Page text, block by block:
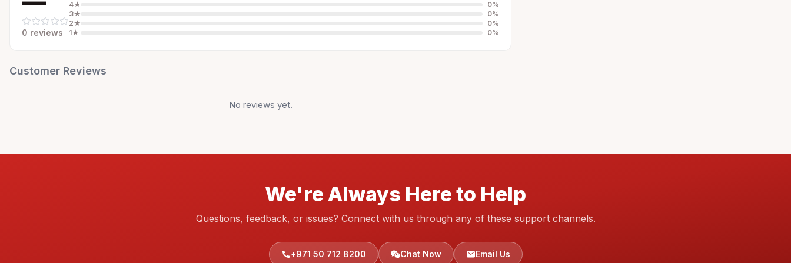
0 reviews
4★ 0%
3★ 0%
2★ 0%
1★ 0%
Customer Reviews
No reviews yet.
We're Always Here to Help
Questions, feedback, or issues? Connect with us through any of these support channels.
+971 50 712 8200 Chat Now Email Us